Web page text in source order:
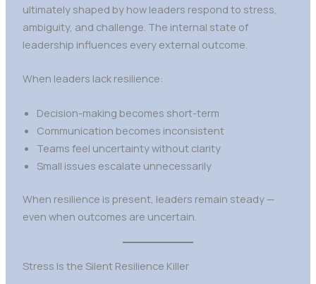
ultimately shaped by how leaders respond to stress,
ambiguity, and challenge. The internal state of
leadership influences every external outcome.
When leaders lack resilience:
Decision-making becomes short-term
Communication becomes inconsistent
Teams feel uncertainty without clarity
Small issues escalate unnecessarily
When resilience is present, leaders remain steady —
even when outcomes are uncertain.
Stress Is the Silent Resilience Killer